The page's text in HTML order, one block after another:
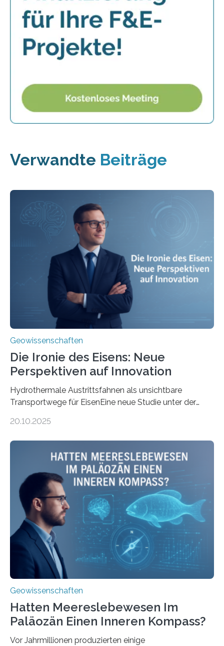
Verwandte Beiträge
Geowissenschaften
Die Ironie des Eisens: Neue
Perspektiven auf Innovation
Hydrothermale Austrittsfahnen als unsichtbare
Transportwege für EisenEine neue Studie unter der
Umweltwissenschaften der Universität Bremen –
Meeresboden die Eisenverfügbarkeit und den globalen
Stoffkreislauf im Ozean prägen. Die Überblicksstudie
mit dem Titel „Iron’s Irony“ ist in Communications Earth
& Environment erschienen. Die Studie fasst bestehende
Forschungsergebnisse zusammen und interpretiert sie
neu, um zu erklären, wie Eisen, das aus hydrothermalen
Systemen freigesetzt wird, über ganze Ozeanbecken
transportiert werden kann. „Das…
20.10.2025
Geowissenschaften
Hatten Meereslebewesen Im
Paläozän Einen Inneren Kompass?
Vor Jahrmillionen produzierten einige